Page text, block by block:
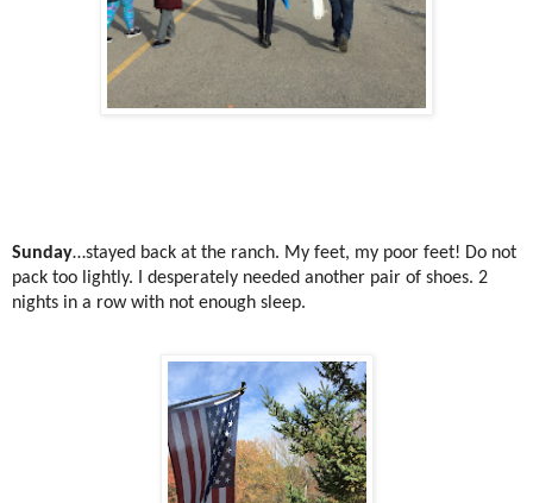
Sunday…stayed back at the ranch. My feet, my poor feet! Do not
pack too lightly. I desperately needed another pair of shoes. 2
nights in a row with not enough sleep.